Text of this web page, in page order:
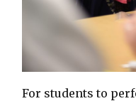
For students to